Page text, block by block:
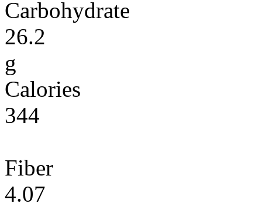
Carbohydrate
26.2
g
Calories
344
Fiber
4.07